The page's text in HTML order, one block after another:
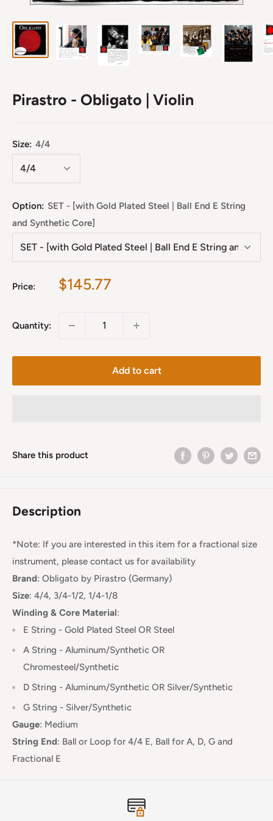
Pirastro - Obligato | Violin
Size: 4/4
Option: SET - [with Gold Plated Steel | Ball End E String
and Synthetic Core]
Price:
Sale
$145.77
Quantity:
Add to cart
Share this product
Description
*Note: If you are interested in this item for a fractional size
instrument, please contact us for availability
Brand: Obligato by Pirastro (Germany)
Size: 4/4, 3/4-1/2, 1/4-1/8
Winding & Core Material:
E String - Gold Plated Steel OR Steel
A String - Aluminum/Synthetic OR
Chromesteel/Synthetic
D String - Aluminum/Synthetic OR Silver/Synthetic
G String - Silver/Synthetic
Gauge: Medium
String End: Ball or Loop for 4/4 E, Ball for A, D, G and
Fractional E